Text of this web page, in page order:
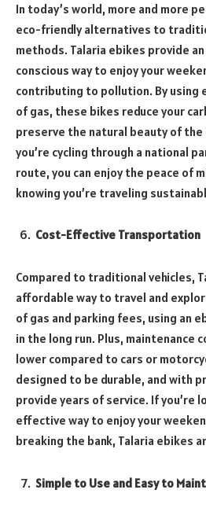
In today’s world, more and more
eco-friendly alternatives to
methods. Talaria ebikes provide
conscious way to enjoy your
contributing to pollution. By using
of gas, these bikes reduce your
preserve the natural beauty of
you’re cycling through a national
route, you can enjoy the peace of
knowing you’re traveling
Cost-Effective Transportation
Compared to traditional vehicles,
affordable way to travel and
of gas and parking fees, using an
in the long run. Plus, maintenance
lower compared to cars or
designed to be durable, and with
provide years of service. If you’re
effective way to enjoy your
breaking the bank, Talaria ebikes
Simple to Use and Easy to